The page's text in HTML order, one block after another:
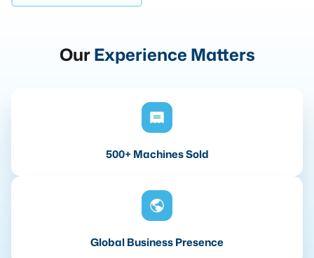
OurExperience Matters
500+ Machines Sold
Global Business Presence